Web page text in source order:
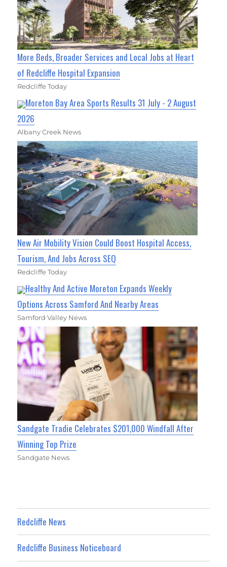
More Beds, Broader Services and Local Jobs at Heart
of Redcliffe Hospital Expansion
Redcliffe Today
Moreton Bay Area Sports Results 31 July - 2 August
2026
Albany Creek News
New Air Mobility Vision Could Boost Hospital Access,
Tourism, And Jobs Across SEQ
Redcliffe Today
Healthy And Active Moreton Expands Weekly
Options Across Samford And Nearby Areas
Samford Valley News
Sandgate Tradie Celebrates $201,000 Windfall After
Winning Top Prize
Sandgate News
Redcliffe News
Redcliffe Business Noticeboard